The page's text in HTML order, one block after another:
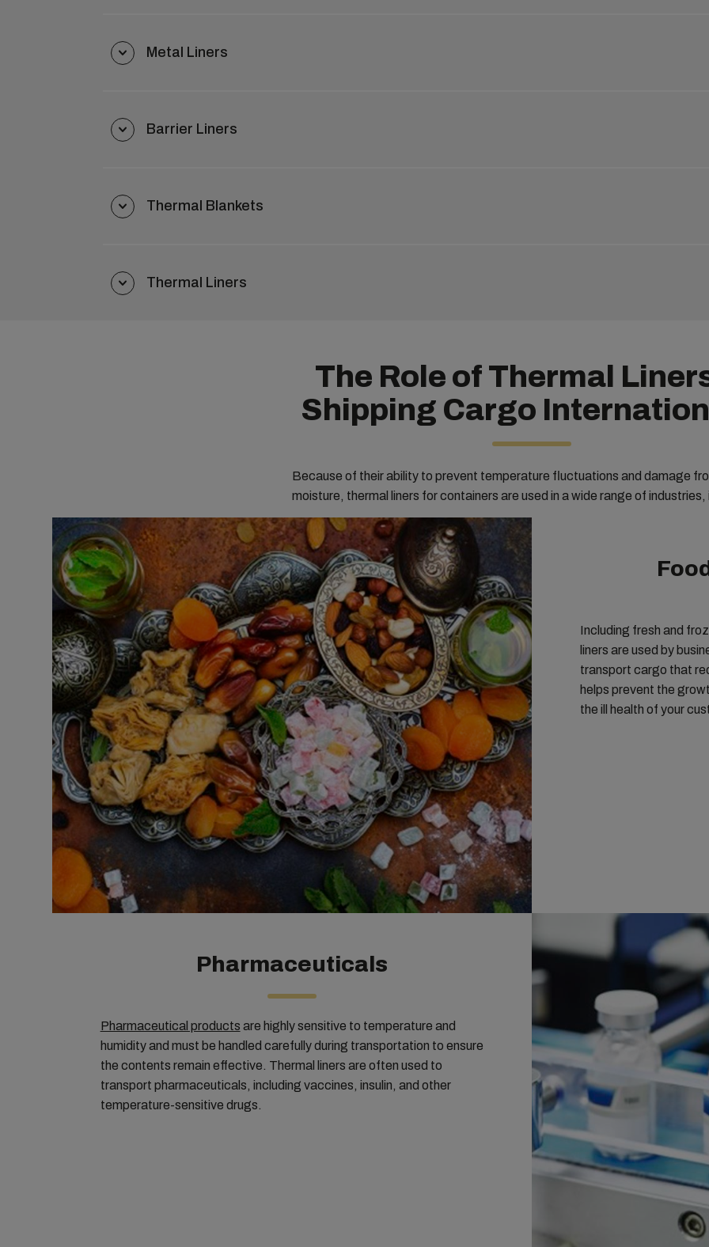
Metal Liners
Barrier Liners
Thermal Blankets
Thermal Liners
The Role of Thermal
Shipping Cargo
Because of their ability to prevent temperature fluctuations and damage
moisture, thermal liners for containers are used in a wide range of industries,
Including fresh and
liners are used by
transport cargo that
helps prevent the
the ill health of your
Pharmaceuticals
Pharmaceutical products are highly sensitive to temperature and
humidity and must be handled carefully during transportation to ensure
the contents remain effective. Thermal liners are often used to
transport pharmaceuticals, including vaccines, insulin, and other
temperature-sensitive drugs.